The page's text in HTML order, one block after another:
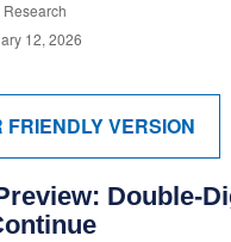
12, 2026
FRIENDLY VERSION
Double-